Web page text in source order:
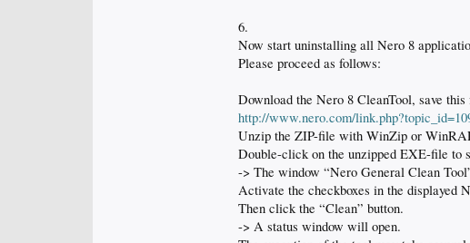
6.
Now start uninstalling all Nero 8
Please proceed as follows:
Download the Nero 8 CleanTool, save
http://www.nero.com/
Unzip the ZIP-file with WinZip or
Double-click on the unzipped EXE-file to
-> The window “Nero General Clean
Activate the checkboxes in the displayed
Then click the “Clean” button.
-> A status window will open.